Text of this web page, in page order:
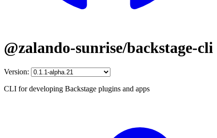
@zalando-sunrise/backstage-cli
Version:
CLI for developing Backstage plugins and apps